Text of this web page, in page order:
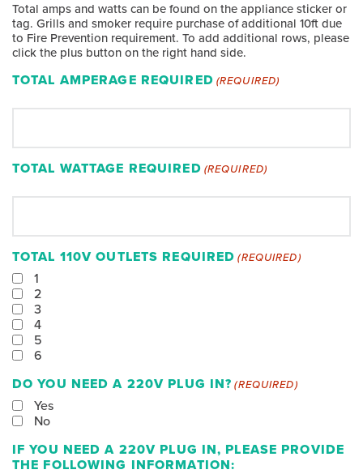
Total amps and watts can be found on the appliance sticker or
tag. Grills and smoker require purchase of additional 10ft due
to Fire Prevention requirement. To add additional rows, please
click the plus button on the right hand side.
TOTAL AMPERAGE REQUIRED (REQUIRED)
TOTAL WATTAGE REQUIRED (REQUIRED)
TOTAL 110V OUTLETS REQUIRED (REQUIRED)
1
2
3
4
5
6
DO YOU NEED A 220V PLUG IN? (REQUIRED)
Yes
No
IF YOU NEED A 220V PLUG IN, PLEASE PROVIDE
THE FOLLOWING INFORMATION: